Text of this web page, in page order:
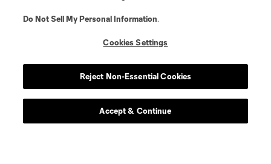
Scoreboard
Do Not Sell My Personal Information.
Cookies Settings
Reject Non-Essential Cookies
Accept & Continue